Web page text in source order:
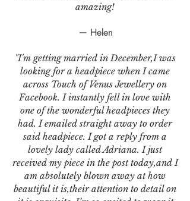
amazing!
— Helen
"I'm getting married in December,I was
looking for a headpiece when I came
across Touch of Venus Jewellery on
Facebook. I instantly fell in love with
one of the wonderful headpieces they
had. I emailed straight away to order
said headpiece. I got a reply from a
lovely lady called Adriana. I just
received my piece in the post today,and I
am absolutely blown away at how
beautiful it is,their attention to detail on